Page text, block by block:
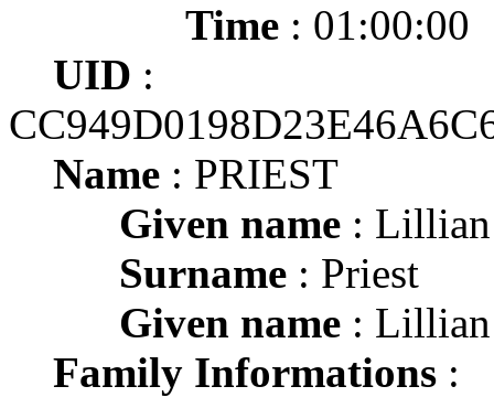
Time : 01:00:00
UID :
Name : PRIEST
Given name :
Surname : Priest
Given name :
Family Informations :